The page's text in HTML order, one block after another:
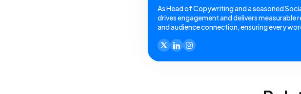
As Head of Copywriting and a seasoned
drives engagement and delivers measurable
and audience connection, ensuring every